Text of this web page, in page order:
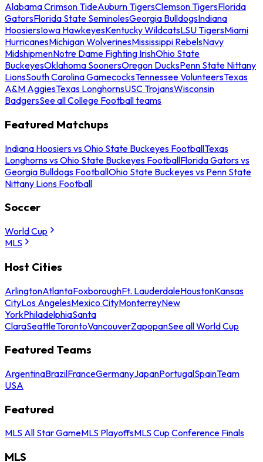
Alabama Crimson TideAuburn TigersClemson TigersFlorida
GatorsFlorida State SeminolesGeorgia BulldogsIndiana
HoosiersIowa HawkeyesKentucky WildcatsLSU TigersMiami
HurricanesMichigan WolverinesMississippi RebelsNavy
MidshipmenNotre Dame Fighting IrishOhio State
BuckeyesOklahoma SoonersOregon DucksPenn State Nittany
LionsSouth Carolina GamecocksTennessee VolunteersTexas
A&M AggiesTexas LonghornsUSC TrojansWisconsin
BadgersSee all College Football teams
Featured Matchups
Indiana Hoosiers vs Ohio State Buckeyes FootballTexas
Longhorns vs Ohio State Buckeyes FootballFlorida Gators vs
Georgia Bulldogs FootballOhio State Buckeyes vs Penn State
Nittany Lions Football
Soccer
World Cup
MLS
Host Cities
ArlingtonAtlantaFoxboroughFt. LauderdaleHoustonKansas
CityLos AngelesMexico CityMonterreyNew
YorkPhiladelphiaSanta
ClaraSeattleTorontoVancouverZapopanSee all World Cup
Featured Teams
ArgentinaBrazilFranceGermanyJapanPortugalSpainTeam
USA
Featured
MLS All Star GameMLS PlayoffsMLS Cup Conference Finals
MLS